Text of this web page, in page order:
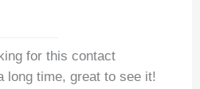
for this contact
long time, great to see it!